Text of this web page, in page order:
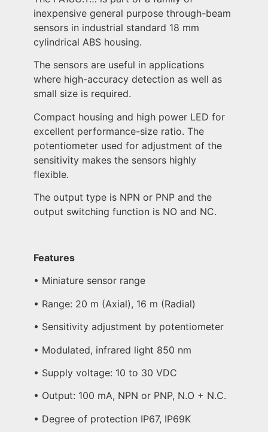
inexpensive general purpose through-beam
sensors in industrial standard 18 mm
cylindrical ABS housing.
The sensors are useful in applications
where high-accuracy detection as well as
small size is required.
Compact housing and high power LED for
excellent performance-size ratio. The
potentiometer used for adjustment of the
sensitivity makes the sensors highly
flexible.
The output type is NPN or PNP and the
output switching function is NO and NC.
Features
• Miniature sensor range
• Range: 20 m (Axial), 16 m (Radial)
• Sensitivity adjustment by potentiometer
• Modulated, infrared light 850 nm
• Supply voltage: 10 to 30 VDC
• Output: 100 mA, NPN or PNP, N.O + N.C.
• Degree of protection IP67, IP69K